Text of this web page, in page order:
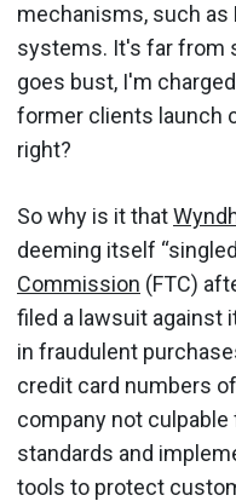
mechanisms, such as
systems. It's far from
goes bust, I'm
former clients launch
right?
So why is it that
deeming itself
Commission (FTC)
filed a lawsuit against
in fraudulent
credit card numbers
company not
standards and
tools to protect